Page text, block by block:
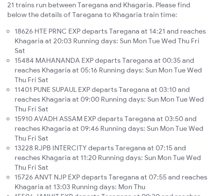
21 trains run between Taregana and Khagaria. Please find
below the details of Taregana to Khagaria train time:
18626 HTE PRNC EXP departs Taregana at 14:21 and reaches
Khagaria at 20:03 Running days: Sun Mon Tue Wed Thu Fri
Sat
15484 MAHANANDA EXP departs Taregana at 00:35 and
reaches Khagaria at 05:16 Running days: Sun Mon Tue Wed
Thu Fri Sat
11401 PUNE SUPAUL EXP departs Taregana at 03:10 and
reaches Khagaria at 09:00 Running days: Sun Mon Tue Wed
Thu Fri Sat
15910 AVADH ASSAM EXP departs Taregana at 03:50 and
reaches Khagaria at 09:46 Running days: Sun Mon Tue Wed
Thu Fri Sat
13228 RJPB INTERCITY departs Taregana at 07:15 and
reaches Khagaria at 11:20 Running days: Sun Mon Tue Wed
Thu Fri Sat
15726 ANVT NJP EXP departs Taregana at 07:55 and reaches
Khagaria at 13:03 Running days: Mon Thu